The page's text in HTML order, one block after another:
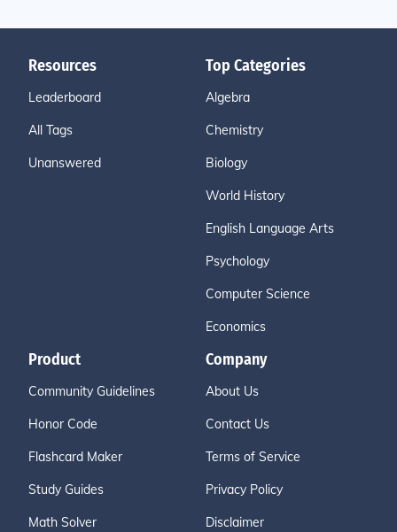
Resources
Leaderboard
All Tags
Unanswered
Top Categories
Algebra
Chemistry
Biology
World History
English Language Arts
Psychology
Computer Science
Economics
Product
Community Guidelines
Honor Code
Flashcard Maker
Study Guides
Math Solver
Company
About Us
Contact Us
Terms of Service
Privacy Policy
Disclaimer